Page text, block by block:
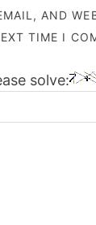
AND
TIME I
solve: